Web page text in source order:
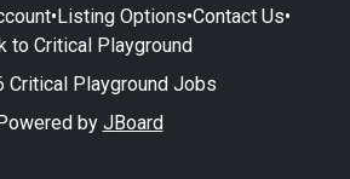
•Listing Options•Contact Us•
to Critical Playground
Critical Playground Jobs
by JBoard